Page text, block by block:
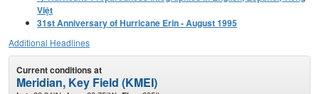
Việt
31st Anniversary of Hurricane Erin - August 1995
Additional Headlines
Current conditions at
Meridian, Key Field (KMEI)